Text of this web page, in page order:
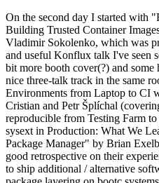
On the second day I started with
Building Trusted Container
Vladimir Sokolenko, which was
and useful Konflux talk I've seen
bit more booth cover(?) and
nice three-talk track in the same
Environments from Laptop to CI
Cristian and Petr Šplíchal
reproducible from Testing Farm
sysext in Production: What We
Package Manager" by Brian
good retrospective on their
to ship additional / alternative